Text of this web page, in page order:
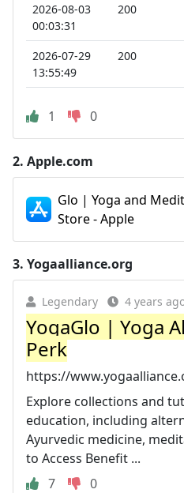
2026-08-03
00:03:31
200
2026-07-29
13:55:49
200
1 0
2. Apple.com
Glo | Yoga and
Store - Apple
3. Yogaalliance.org
Legendary 4 years
YogaGlo | Yoga
Perk
https://
Explore collections and
education, including
Ayurvedic medicine,
to Access Benefit ...
7
0